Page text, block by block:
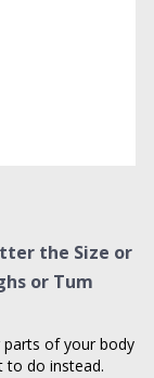
the Size or
or Tum
parts of your body
to do instead.